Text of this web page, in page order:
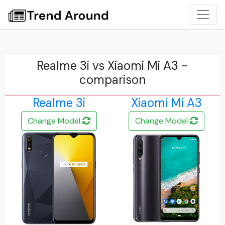
Realme 3i vs Xiaomi Mi A3 -
comparison
Realme 3i
Xiaomi Mi A3
Change Model Change Model